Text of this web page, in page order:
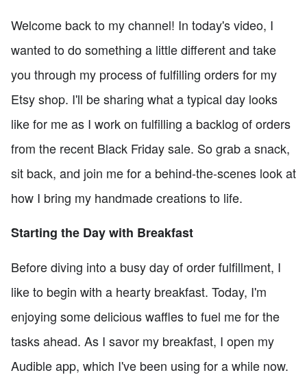
Welcome back to my channel! In today's video, I
wanted to do something a little different and take
you through my process of fulfilling orders for my
Etsy shop. I'll be sharing what a typical day looks
like for me as I work on fulfilling a backlog of orders
from the recent Black Friday sale. So grab a snack,
sit back, and join me for a behind-the-scenes look at
how I bring my handmade creations to life.
Starting the Day with Breakfast
Before diving into a busy day of order fulfillment, I
like to begin with a hearty breakfast. Today, I'm
enjoying some delicious waffles to fuel me for the
tasks ahead. As I savor my breakfast, I open my
Audible app, which I've been using for a while now.